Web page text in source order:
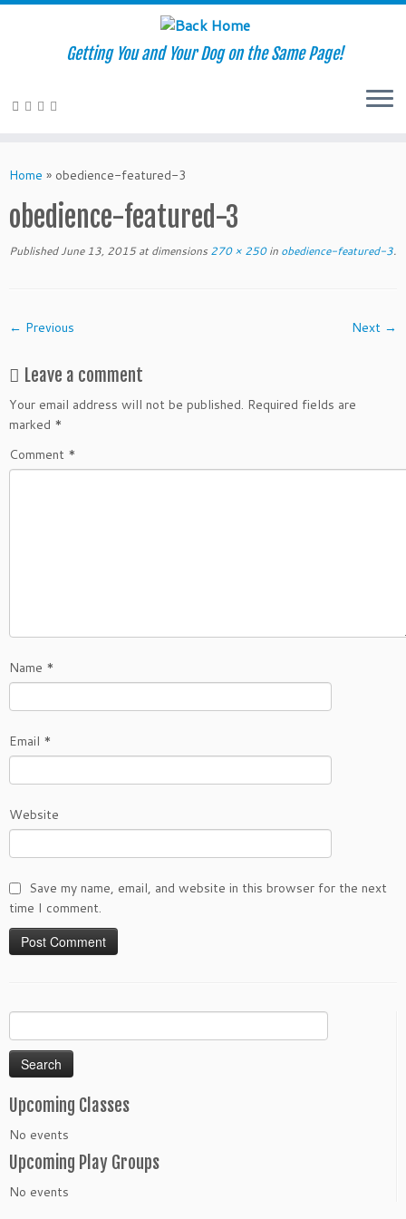
to
Getting You and Your Dog on the Same Page!
Home » obedience-featured-3
obedience-featured-3
Published June 13, 2015at dimensions 270 × 250in obedience-featured-3.
← Previous Next →
Leave a comment
Your email address will not be published. Required fields are
marked *
Comment *
Name *
Email *
Website
Save my name, email, and website in this browser for the next
time I comment.
Search
for:
Upcoming Classes
No events
Upcoming Play Groups
No events